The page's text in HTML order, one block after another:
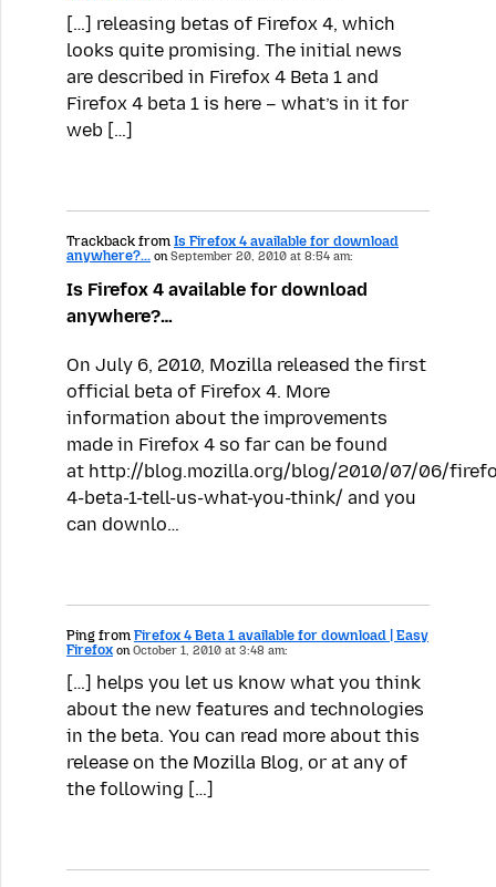
[…] releasing betas of Firefox 4, which
looks quite promising. The initial news
are described in Firefox 4 Beta 1 and
Firefox 4 beta 1 is here – what’s in it for
web […]
Trackback from Is Firefox 4 available for download
anywhere?... onSeptember 20, 2010 at 8:54 am:
Is Firefox 4 available for download
anywhere?…
On July 6, 2010, Mozilla released the first
official beta of Firefox 4. More
information about the improvements
made in Firefox 4 so far can be found
at http://blog.mozilla.org/blog/2010/07/06/
4-beta-1-tell-us-what-you-think/ and you
can downlo…
Ping from Firefox 4 Beta 1 available for download | Easy
Firefox onOctober 1, 2010 at 3:48 am:
[…] helps you let us know what you think
about the new features and technologies
in the beta. You can read more about this
release on the Mozilla Blog, or at any of
the following […]